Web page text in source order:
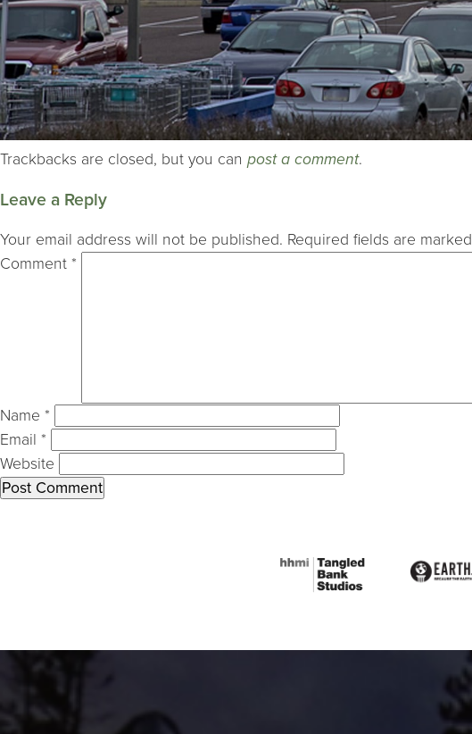
Trackbacks are closed, but you can post a comment.
Leave a Reply
Your email address will not be published. Required fields are marked
Comment *
Name *
Email *
Website